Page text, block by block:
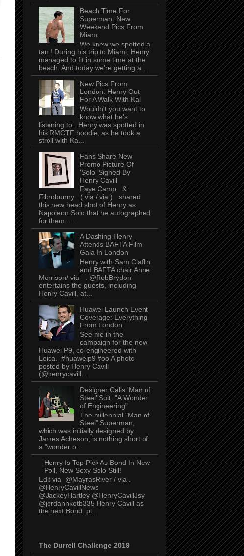
Beach Time For
Superman: New
Weekend Pics From
Miami
We knew we spotted a
tan ! During his trip to Miami, Henry
managed to fit in some time at the
beach. And today we're getting a ...
New Pics From
London: Henry Out
For A Walk With Kal
Wouldn't you want to
know what he's
listening to.. Henry was spotted in
his RMCTF hoodie, as he took a
stroll with Ka...
Fans Share New
Promo Picture Of
'Solo' Signed By
Henry Cavill
Faye Camp &
Fibrobunny ( via / via ) shared
this new head shot of Henry as
Napoleon Solo that he autographed
for them. ...
A Dashing Henry
Attends BAFTA Film
Gala In London
Henry with Sam Claflin
and BAFTA chair Anne
Morrison/ via . @RobBrydon
entertains the guests, including
Henry Cavill, at...
Huawei Launch Event
Coverage: Everything
From London
See me in the
campaign for the new
Huawei P9, co-engineered with
Leica. #huaweip9 #oo A photo
posted by Henry Cavill
(@henrycavill...
Designer Calls 'Man of
Steel' Suit: "A Wonder
of Engineering"
The millennial "Man of
Steel" Superman,
which was initially designed by
James Acheson, is nothing short of
a "wonder o...
Henry Is Top Pick As Bond In New
Poll, New Sexy Solo Still!
Edit via @MayrasRiver / via .
@HenryCavillNews
@JackeyHartley @HenryCavillJsy
@jordannkotb335 Henry Cavill as
the next Bond..pl...
The Durrell Challenge 2019